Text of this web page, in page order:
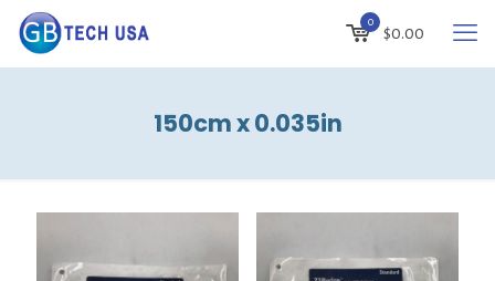
0
$0.00
150cm x 0.035in